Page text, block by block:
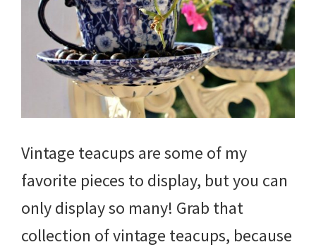
Vintage teacups are some of my
favorite pieces to display, but you can
only display so many! Grab that
collection of vintage teacups, because